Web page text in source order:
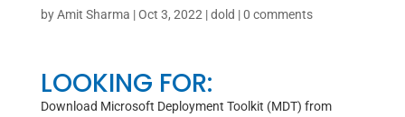
byAmit Sharma |Oct 3, 2022 |dold |0 comments
LOOKING FOR:
Download Microsoft Deployment Toolkit (MDT) from